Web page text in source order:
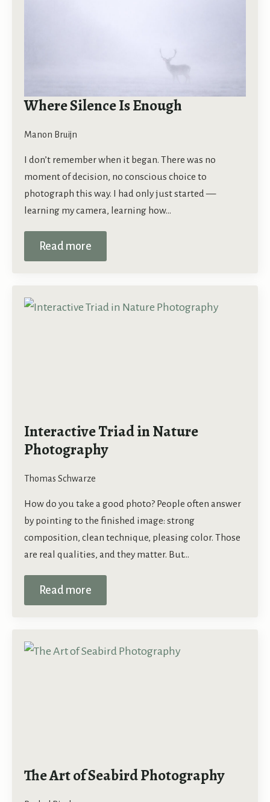
Where Silence Is Enough
Manon Bruijn
I don’t remember when it began. There was no
moment of decision, no conscious choice to
photograph this way. I had only just started —
learning my camera, learning how…
Read more
Interactive Triad in Nature
Photography
Thomas Schwarze
How do you take a good photo? People often answer
by pointing to the finished image: strong
composition, clean technique, pleasing color. Those
are real qualities, and they matter. But…
Read more
The Art of Seabird Photography